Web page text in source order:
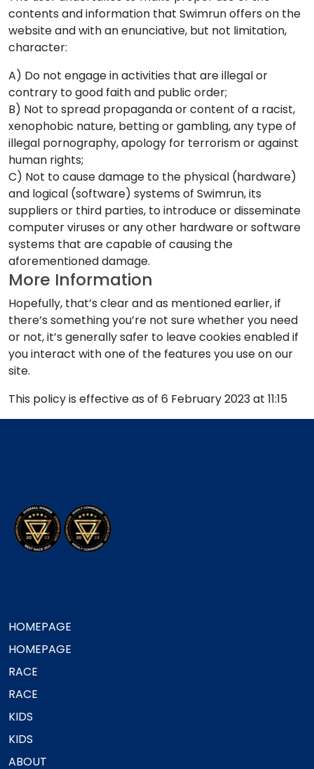
contents and information that Swimrun offers on the
website and with an enunciative, but not limitation,
character:
A) Do not engage in activities that are illegal or
contrary to good faith and public order;
B) Not to spread propaganda or content of a racist,
xenophobic nature, betting or gambling, any type of
illegal pornography, apology for terrorism or against
human rights;
C) Not to cause damage to the physical (hardware)
and logical (software) systems of Swimrun, its
suppliers or third parties, to introduce or disseminate
computer viruses or any other hardware or software
systems that are capable of causing the
aforementioned damage.
More Information
Hopefully, that’s clear and as mentioned earlier, if
there’s something you’re not sure whether you need
or not, it’s generally safer to leave cookies enabled if
you interact with one of the features you use on our
site.
This policy is effective as of 6 February 2023 at 11:15
HOMEPAGE
HOMEPAGE
RACE
RACE
KIDS
KIDS
ABOUT